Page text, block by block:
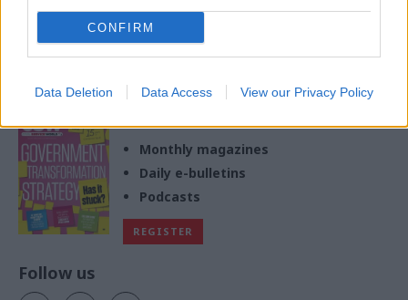
CONFIRM
Data Deletion Data Access View our Privacy Policy
Exclusive insight into the world of
the civil service
Monthly magazines
Daily e-bulletins
Podcasts
REGISTER
Follow us